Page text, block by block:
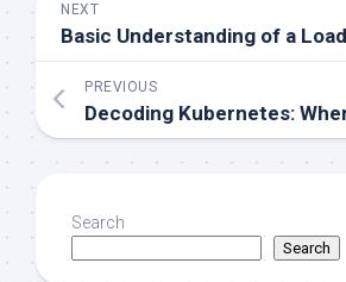
NEXT
Basic Understanding of a
PREVIOUS
Search
Search